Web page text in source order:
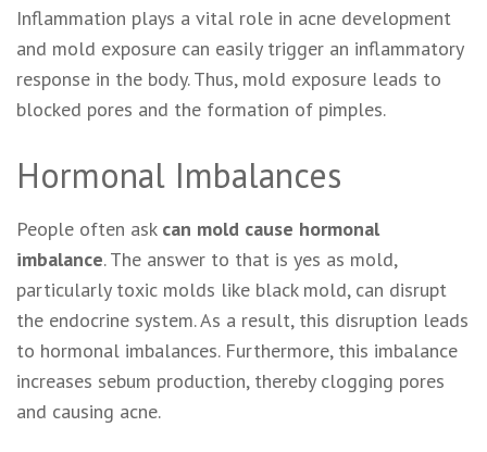
Inflammation plays a vital role in acne development
and mold exposure can easily trigger an inflammatory
response in the body. Thus, mold exposure leads to
blocked pores and the formation of pimples.
Hormonal Imbalances
People often ask can mold cause hormonal
imbalance. The answer to that is yes as mold,
particularly toxic molds like black mold, can disrupt
the endocrine system. As a result, this disruption leads
to hormonal imbalances. Furthermore, this imbalance
increases sebum production, thereby clogging pores
and causing acne.